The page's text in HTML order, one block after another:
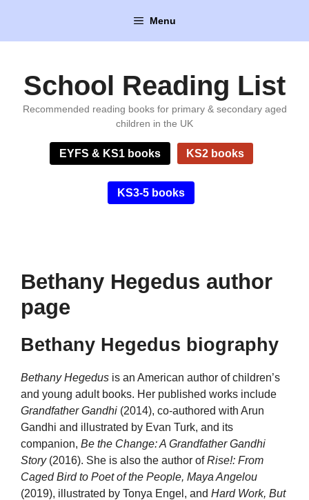
content
Menu
School Reading List
Recommended reading books for primary & secondary aged
children in the UK
EYFS & KS1 books KS2 books
KS3-5 books
Bethany Hegedus author
page
Bethany Hegedus biography
Bethany Hegedus is an American author of children’s
and young adult books. Her published works include
Grandfather Gandhi (2014), co-authored with Arun
Gandhi and illustrated by Evan Turk, and its
companion, Be the Change: A Grandfather Gandhi
Story(2016). She is also the author ofRise!: From
Caged Bird to Poet of the People, Maya Angelou
(2019), illustrated by Tonya Engel, and Hard Work, But